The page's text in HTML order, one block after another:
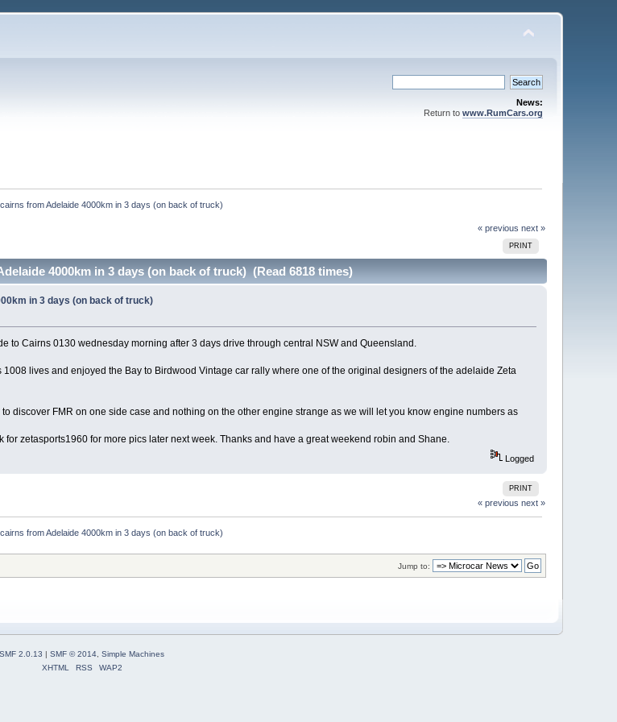
News:
Return to www.RumCars.org
from Adelaide 4000km in 3 days (on back of truck)
« previous next »
PRINT
4000km in 3 days (on back of truck) (Read 6818 times)
in 3 days (on back of truck)
to Cairns 0130 wednesday morning after 3 days drive through central NSW and Queensland.
lives and enjoyed the Bay to Birdwood Vintage car rally where one of the original designers of the adelaide Zeta
discover FMR on one side case and nothing on the other engine strange as we will let you know engine numbers as
zetasports1960 for more pics later next week. Thanks and have a great weekend robin and Shane.
Logged
PRINT
« previous next »
from Adelaide 4000km in 3 days (on back of truck)
Jump to:
SMF 2.0.13 SMF © 2014, Simple Machines
XHTML
RSS WAP2